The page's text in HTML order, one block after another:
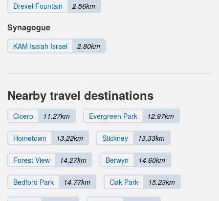
Drexel Fountain 2.56km
Synagogue
KAM Isaiah Israel 2.80km
Nearby travel destinations
Cicero 11.27km Evergreen Park 12.97km
Hometown 13.22km Stickney 13.33km
Forest View 14.27km Berwyn 14.60km
Bedford Park 14.77km Oak Park 15.23km